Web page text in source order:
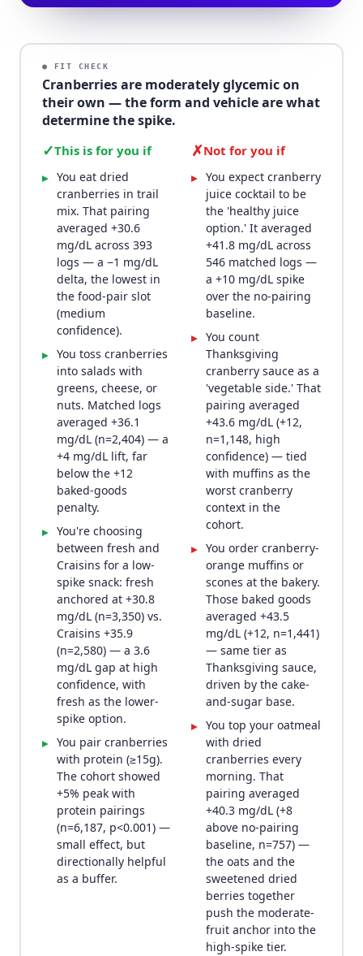
● FIT CHECK
Cranberries are moderately glycemic on
their own — the form and vehicle are what
determine the spike.
✓This is for you if
▸
You eat dried
cranberries in trail
mix. That pairing
averaged +30.6
mg/dL across 393
logs — a −1 mg/dL
delta, the lowest in
the food-pair slot
(medium
confidence).
▸
You toss cranberries
into salads with
greens, cheese, or
nuts. Matched logs
averaged +36.1
mg/dL (n=2,404) — a
+4 mg/dL lift, far
below the +12
baked-goods
penalty.
▸
You're choosing
between fresh and
Craisins for a low-
spike snack: fresh
anchored at +30.8
mg/dL (n=3,350) vs.
Craisins +35.9
(n=2,580) — a 3.6
mg/dL gap at high
confidence, with
fresh as the lower-
spike option.
▸
You pair cranberries
with protein (≥15g).
The cohort showed
+5% peak with
protein pairings
(n=6,187, p<0.001) —
small effect, but
directionally helpful
as a buffer.
✗Not for you if
▸ You expect cranberry
juice cocktail to be
the 'healthy juice
option.' It averaged
+41.8 mg/dL across
546 matched logs —
a +10 mg/dL spike
over the no-pairing
baseline.
▸ You count
Thanksgiving
cranberry sauce as a
'vegetable side.' That
pairing averaged
+43.6 mg/dL (+12,
n=1,148, high
confidence) — tied
with muffins as the
worst cranberry
context in the
cohort.
▸ You order cranberry-
orange muffins or
scones at the bakery.
Those baked goods
averaged +43.5
mg/dL (+12, n=1,441)
— same tier as
Thanksgiving sauce,
driven by the cake-
and-sugar base.
▸ You top your oatmeal
with dried
cranberries every
morning. That
pairing averaged
+40.3 mg/dL (+8
above no-pairing
baseline, n=757) —
the oats and the
sweetened dried
berries together
push the moderate-
fruit anchor into the
high-spike tier.